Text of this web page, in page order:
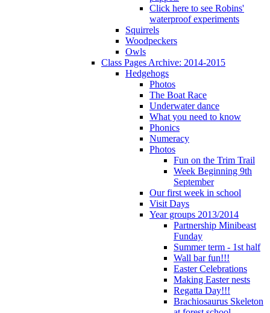
Click here to see Robins'
waterproof experiments
Squirrels
Woodpeckers
Owls
Class Pages Archive: 2014-2015
Hedgehogs
Photos
The Boat Race
Underwater dance
What you need to know
Phonics
Numeracy
Photos
Fun on the Trim Trail
Week Beginning 9th
September
Our first week in school
Visit Days
Year groups 2013/2014
Partnership Minibeast
Funday
Summer term - 1st half
Wall bar fun!!!
Easter Celebrations
Making Easter nests
Regatta Day!!!
Brachiosaurus Skeleton